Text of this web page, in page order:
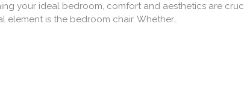
your ideal bedroom, comfort and aesthetics are
element is the bedroom chair. Whether…